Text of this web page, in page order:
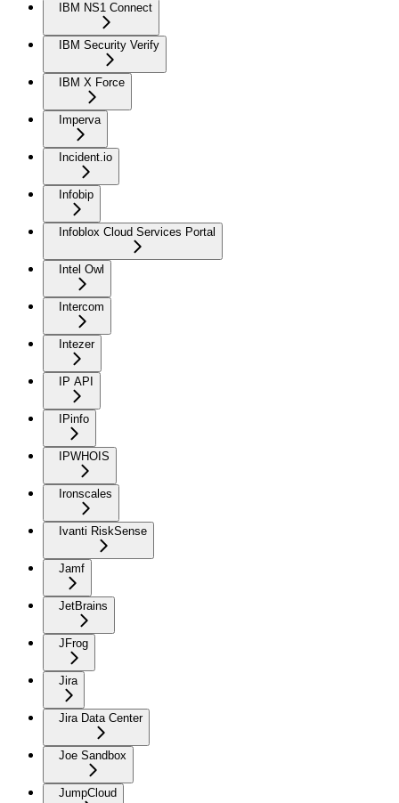
IBM NS1 Connect
IBM Security Verify
IBM X Force
Imperva
Incident.io
Infobip
Infoblox Cloud Services Portal
Intel Owl
Intercom
Intezer
IP API
IPinfo
IPWHOIS
Ironscales
Ivanti RiskSense
Jamf
JetBrains
JFrog
Jira
Jira Data Center
Joe Sandbox
JumpCloud